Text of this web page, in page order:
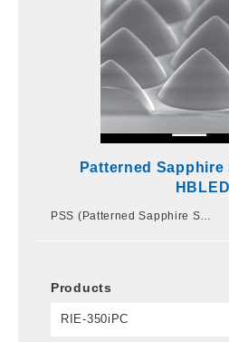
Patterned
HBLED
PSS (Patterned Sapphire S…
Products
RIE-350iPC